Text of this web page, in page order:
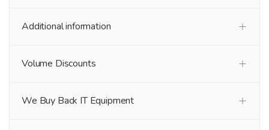
Additional information
Volume Discounts
We Buy Back IT Equipment